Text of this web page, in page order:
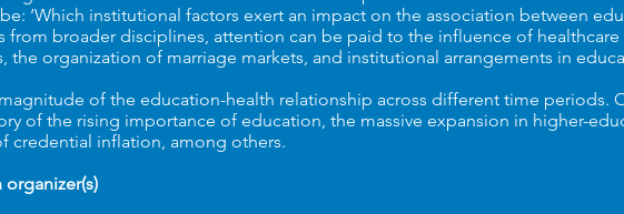
‘Which institutional factors exert an impact on the association between
from broader disciplines, attention can be paid to the influence of healthcare
the organization of marriage markets, and institutional arrangements in
magnitude of the education-health relationship across different time periods.
of the rising importance of education, the massive expansion in higher-
credential inflation, among others.
organizer(s)